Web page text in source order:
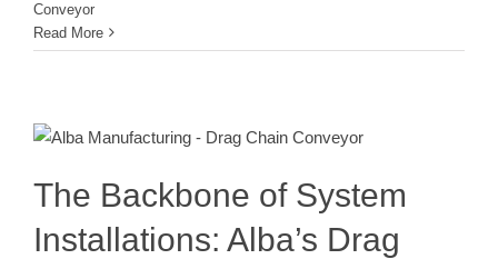
Conveyor
Read More
Conveyor
The Backbone of System
Installations: Alba’s Drag